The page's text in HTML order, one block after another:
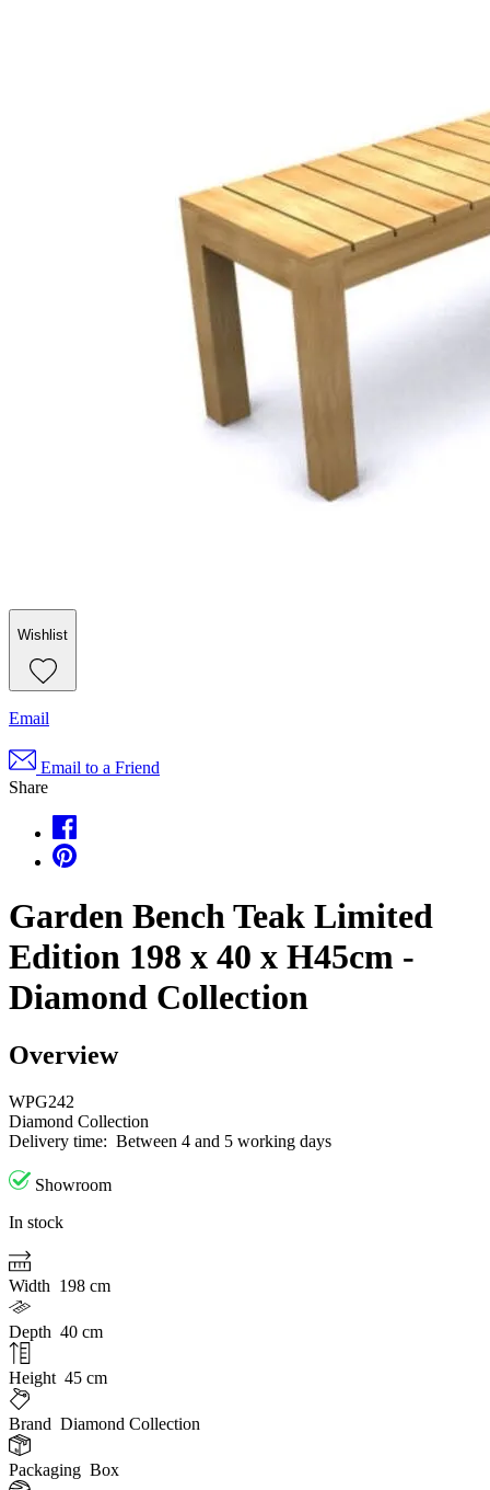
Wishlist
Email
Email to a Friend
Share
Garden Bench Teak Limited
Edition 198 x 40 x H45cm -
Diamond Collection
Overview
WPG242
Diamond Collection
Delivery time: Between 4 and 5 working days
Showroom
In stock
Width 198 cm
Depth 40 cm
Height 45 cm
Brand Diamond Collection
Packaging Box